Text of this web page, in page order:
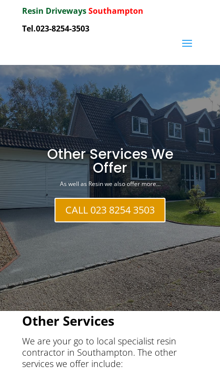
Resin DrivewaysSouthampton
Tel.023-8254-3503
Other Services We
Offer
As well as Resin we also offer more…
CALL 023 8254 3503
Other Services
We are your go to local specialist resin
contractor in Southampton. The other
services we offer include: